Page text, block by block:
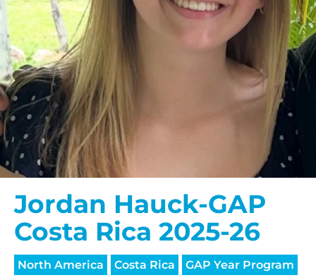
Jordan Hauck-GAP
Costa Rica 2025-26
North America Costa Rica GAP Year Program
$200/mo
I would like to cover the
credit card
processing fee.
GIVE MONTHLY